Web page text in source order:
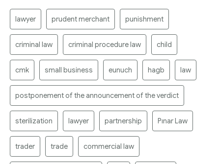
lawyer prudent merchant punishment
criminal law criminal procedure law child
cmk small business eunuch hagb law
postponement of the announcement of the verdict
sterilization lawyer partnership Pınar Law
trader trade commercial law